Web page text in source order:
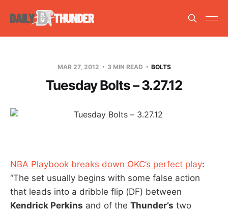
MAR 27, 2012 3 MIN READ BOLTS
Tuesday Bolts – 3.27.12
NBA Playbook breaks down OKC’s perfect play:
“The set usually begins with some false action
that leads into a dribble flip (DF) between
Kendrick Perkins and of the Thunder’s two